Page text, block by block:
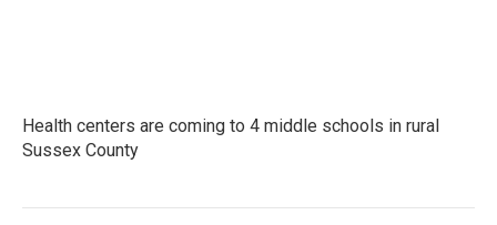
Health centers are coming to 4 middle schools in rural
Sussex County